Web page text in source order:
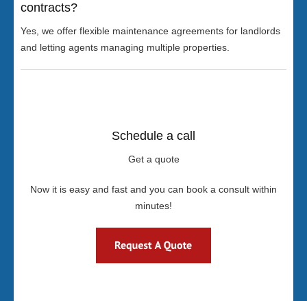
contracts?
Yes, we offer flexible maintenance agreements for landlords
and letting agents managing multiple properties.
Schedule a call
Get a quote
Now it is easy and fast and you can book a consult within
minutes!